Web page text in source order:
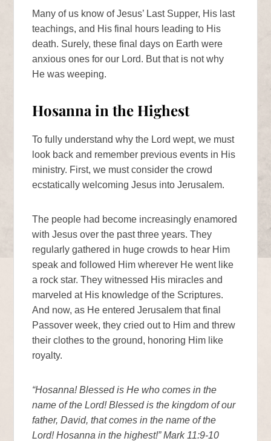
Many of us know of Jesus’ Last Supper, His last
teachings, and His final hours leading to His
death. Surely, these final days on Earth were
anxious ones for our Lord. But that is not why
He was weeping.
Hosanna in the Highest
To fully understand why the Lord wept, we must
look back and remember previous events in His
ministry. First, we must consider the crowd
ecstatically welcoming Jesus into Jerusalem.
The people had become increasingly enamored
with Jesus over the past three years. They
regularly gathered in huge crowds to hear Him
speak and followed Him wherever He went like
a rock star. They witnessed His miracles and
marveled at His knowledge of the Scriptures.
And now, as He entered Jerusalem that final
Passover week, they cried out to Him and threw
their clothes to the ground, honoring Him like
royalty.
“Hosanna! Blessed is He who comes in the
name of the Lord! Blessed is the kingdom of our
father, David, that comes in the name of the
Lord! Hosanna in the highest!” Mark 11:9-10